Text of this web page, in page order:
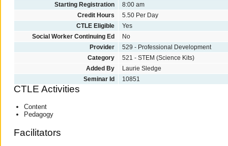
Starting Registration
8:00 am
Credit Hours
5.50 Per Day
CTLE Eligible
Yes
Social Worker Continuing Ed
No
Provider
529 - Professional Development
Category
521 - STEM (Science Kits)
Added By
Laurie Sledge
Seminar Id
10851
CTLE Activities
Content
Pedagogy
Facilitators